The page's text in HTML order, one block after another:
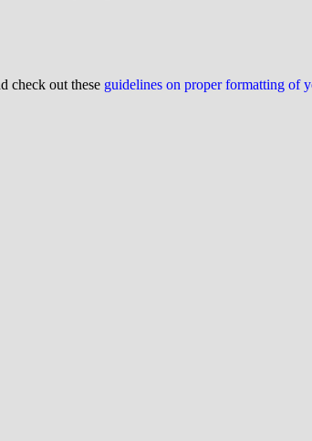
check out these guidelines on proper formatting of